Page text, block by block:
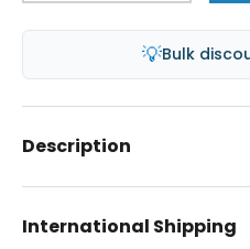
💡Bulk
Description
International Shipping